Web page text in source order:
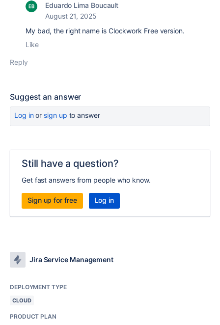
Eduardo Lima Boucault
August 21, 2025
My bad, the right name is Clockwork Free version.
Like
Reply
Suggest an answer
Log inor sign up to answer
Still have a question?
Get fast answers from people who know.
Sign up for free Log in
Jira Service Management
DEPLOYMENT TYPE
CLOUD
PRODUCT PLAN